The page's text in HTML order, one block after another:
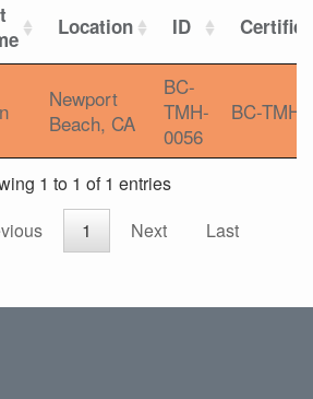
Location ID
Newport
Beach, CA
BC-
TMH-
0056
BC-TMH
1 to 1 of 1 entries
1 Next Last